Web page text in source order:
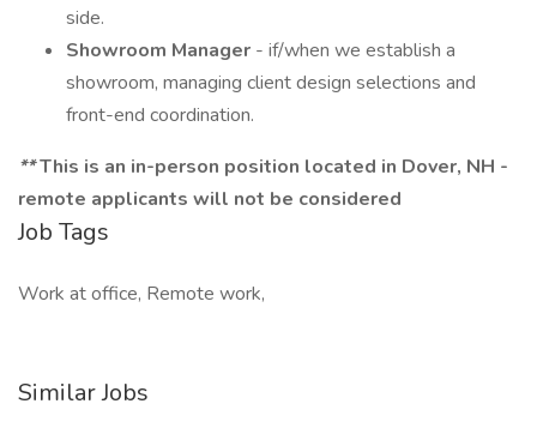
side.
Showroom Manager - if/when we establish a
showroom, managing client design selections and
front-end coordination.
**This is an in-person position located in Dover, NH -
remote applicants will not be considered
Job Tags
Work at office, Remote work,
Similar Jobs